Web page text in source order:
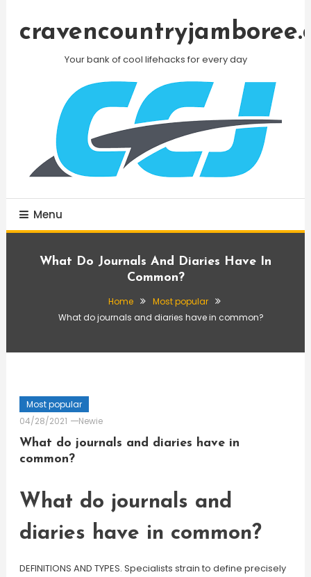
Your bank of cool lifehacks for every day
Menu
What Do Journals And Diaries Have In
Common?
Home
Most popular
What do journals and diaries have in common?
Most popular
04/28/2021
Newie
What do journals and diaries have in
common?
What do journals and
diaries have in common?
DEFINITIONS AND TYPES. Specialists strain to define precisely